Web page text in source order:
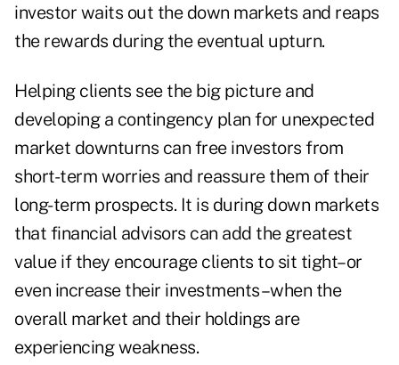
investor waits out the down markets and reaps
the rewards during the eventual upturn.
Helping clients see the big picture and
developing a contingency plan for unexpected
market downturns can free investors from
short-term worries and reassure them of their
long-term prospects. It is during down markets
that financial advisors can add the greatest
value if they encourage clients to sit tight–or
even increase their investments–when the
overall market and their holdings are
experiencing weakness.